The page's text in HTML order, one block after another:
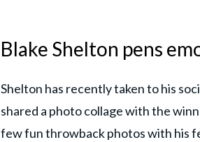
Blake Shelton pens
Shelton has recently taken to his
shared a photo collage with the
few fun throwback photos with his